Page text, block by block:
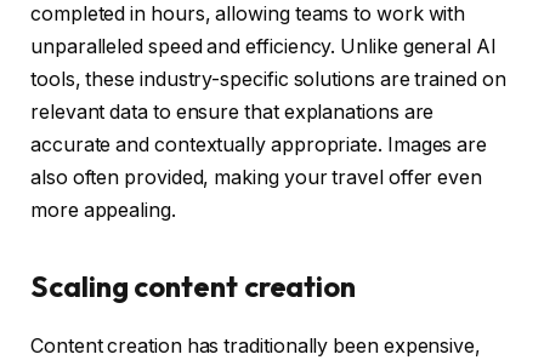
completed in hours, allowing teams to work with
unparalleled speed and efficiency. Unlike general AI
tools, these industry-specific solutions are trained on
relevant data to ensure that explanations are
accurate and contextually appropriate. Images are
also often provided, making your travel offer even
more appealing.
Scaling content creation
Content creation has traditionally been expensive,